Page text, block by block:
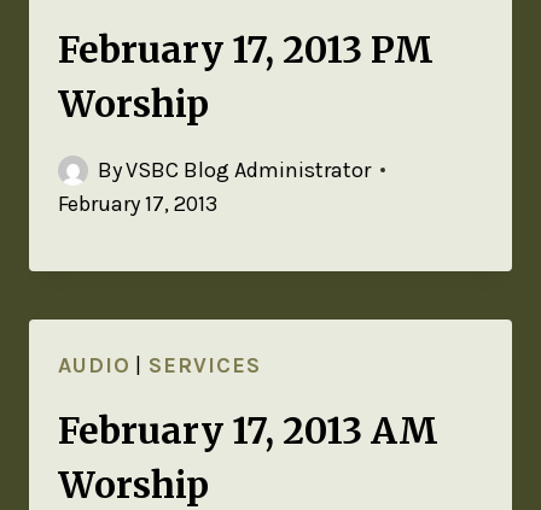
February 17, 2013 PM
Worship
ByVSBC Blog Administrator
February 17, 2013
AUDIO SERVICES
February 17, 2013 AM
Worship